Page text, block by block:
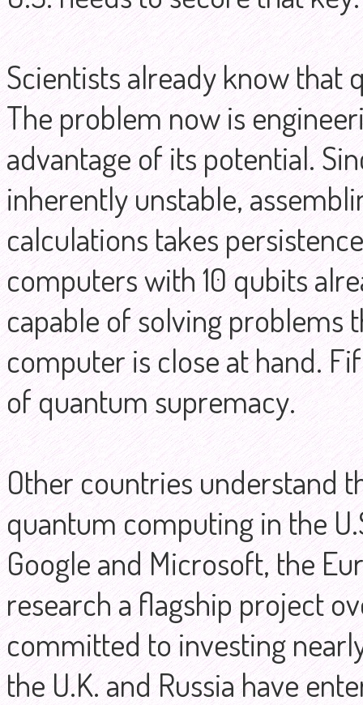
Scientists already know that
The problem now is
advantage of its potential.
inherently unstable,
calculations takes
computers with 10 qubits
capable of solving problems
computer is close at hand.
of quantum supremacy.
Other countries understand
quantum computing in the
Google and Microsoft, the
research a flagship project
committed to investing
the U.K. and Russia have